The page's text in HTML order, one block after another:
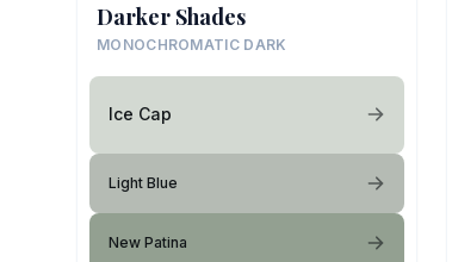
Darker Shades
MONOCHROMATIC DARK
Ice Cap
Light Blue
New Patina